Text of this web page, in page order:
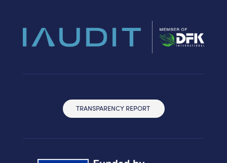
TRANSPARENCY REPORT